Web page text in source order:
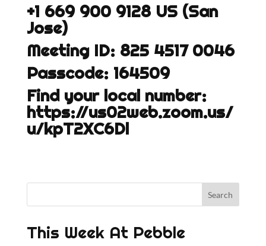
+1 669 900 9128 US (San
Jose)
Meeting ID: 825 4517 0046
Passcode: 164509
Find your local number:
https://us02web.zoom.us/
u/kpT2XC6Dl
This Week At Pebble